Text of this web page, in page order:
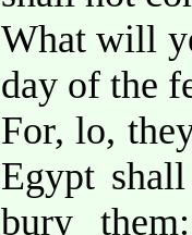
What will
day of the
For, lo,
Egypt
bury